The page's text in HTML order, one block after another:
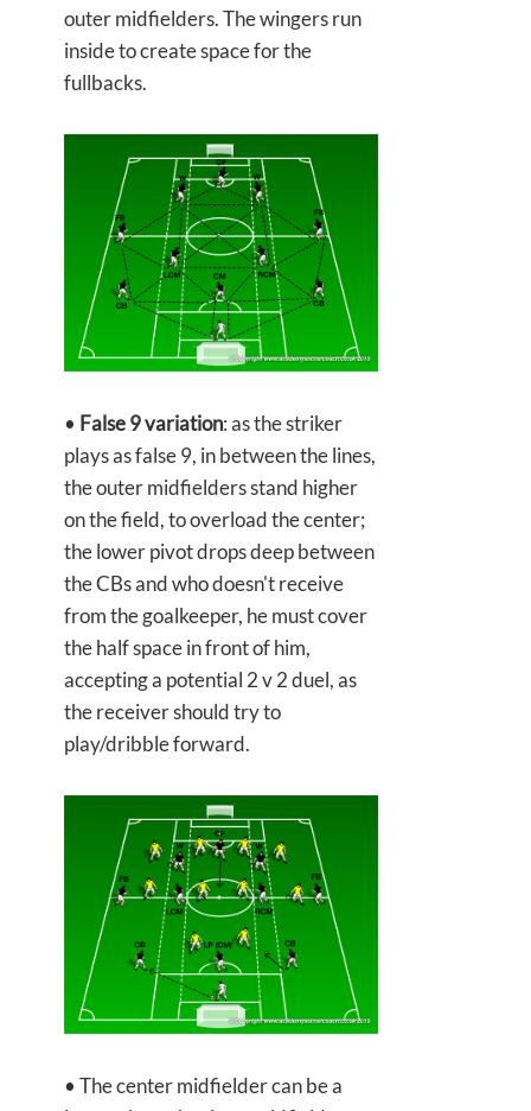
outer midfielders. The wingers run
inside to create space for the
fullbacks.
• False 9 variation: as the striker
plays as false 9, in between the lines,
the outer midfielders stand higher
on the field, to overload the center;
the lower pivot drops deep between
the CBs and who doesn't receive
from the goalkeeper, he must cover
the half space in front of him,
accepting a potential 2 v 2 duel, as
the receiver should try to
play/dribble forward.
• The center midfielder can be a